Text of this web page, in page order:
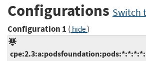
Configurations Switch
Configuration 1 ( hide)